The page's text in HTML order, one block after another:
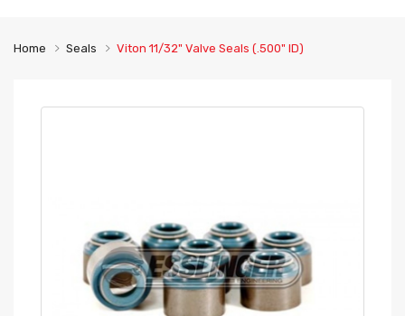
Home Seals Viton 11/32" Valve Seals (.500" ID)